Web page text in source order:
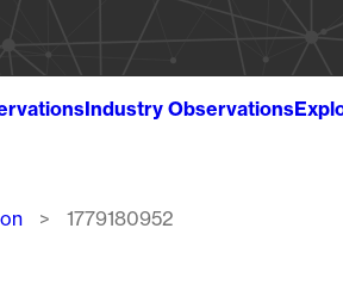
Industry Observations
1779180952